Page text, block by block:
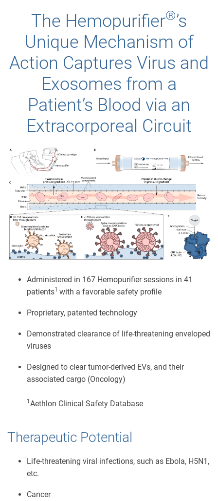
The Hemopurifier®’s
Unique Mechanism of
Action Captures Virus and
Exosomes from a
Patient’s Blood via an
Extracorporeal Circuit
Administered in 167 Hemopurifier sessions in 41
patients1 with a favorable safety profile
Proprietary, patented technology
Demonstrated clearance of life-threatening enveloped
viruses
Designed to clear tumor-derived EVs, and their
associated cargo (Oncology)
1Aethlon Clinical Safety Database
Therapeutic Potential
Life-threatening viral infections, such as Ebola, H5N1,
etc.
Cancer